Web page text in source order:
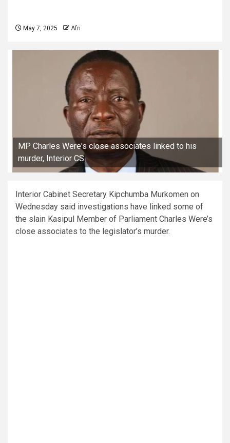
May 7, 2025 Afri
MP Charles Were's close associates linked to his
murder, Interior CS
Interior Cabinet Secretary Kipchumba Murkomen on
Wednesday said investigations have linked some of
the slain Kasipul Member of Parliament Charles Were’s
close associates to the legislator’s murder.